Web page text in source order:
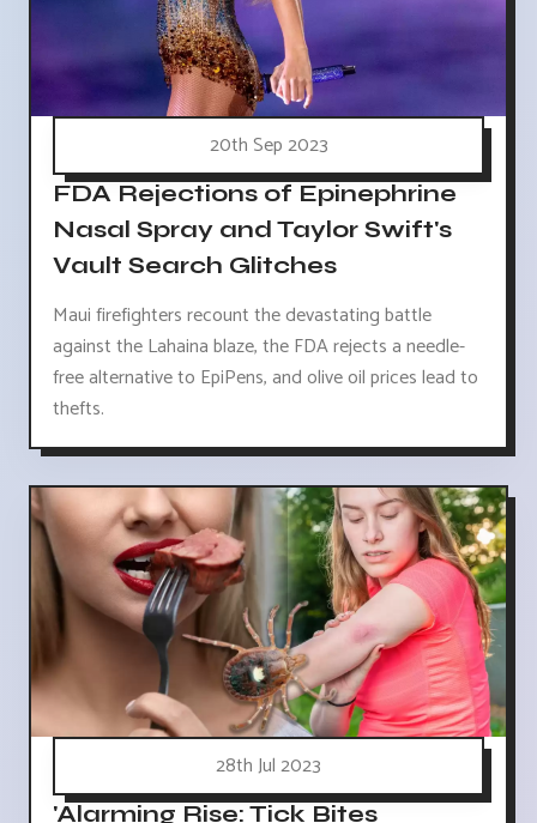
20th Sep 2023
FDA Rejections of Epinephrine
Nasal Spray and Taylor Swift's
Vault Search Glitches
Maui firefighters recount the devastating battle
against the Lahaina blaze, the FDA rejects a needle-
free alternative to EpiPens, and olive oil prices lead to
thefts.
28th Jul 2023
'Alarming Rise: Tick Bites